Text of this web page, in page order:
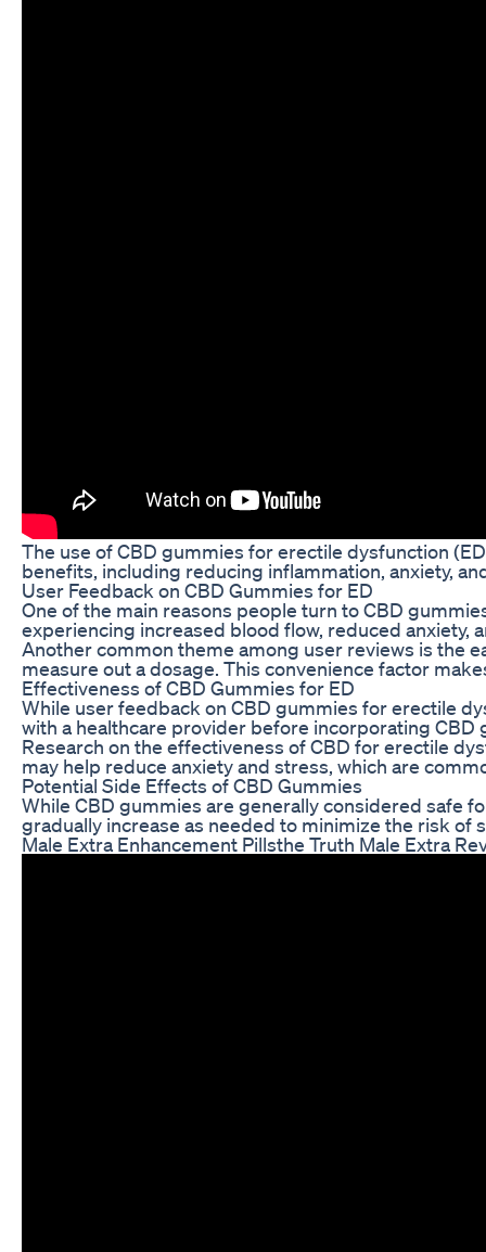
The use of CBD gummies for erectile dysfunction
benefits, including reducing inflammation, anxiety,
User Feedback on CBD Gummies for ED
One of the main reasons people turn to CBD
experiencing increased blood flow, reduced anxiety,
Another common theme among user reviews is the
measure out a dosage. This convenience factor
Effectiveness of CBD Gummies for ED
While user feedback on CBD gummies for erectile
with a healthcare provider before incorporating
Research on the effectiveness of CBD for erectile
may help reduce anxiety and stress, which are
Potential Side Effects of CBD Gummies
While CBD gummies are generally considered safe
gradually increase as needed to minimize the risk of
Male Extra Enhancement Pillsthe Truth Male Extra